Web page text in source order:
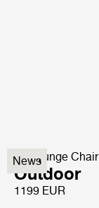
News
P3 Lounge Chair
Outdoor
1199 EUR